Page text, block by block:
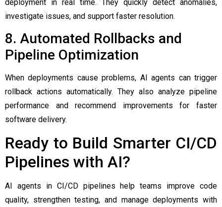
deployment in real time. They quickly detect anomalies,
investigate issues, and support faster resolution.
8. Automated Rollbacks and
Pipeline Optimization
When deployments cause problems, AI agents can trigger
rollback actions automatically. They also analyze pipeline
performance and recommend improvements for faster
software delivery.
Ready to Build Smarter CI/CD
Pipelines with AI?
AI agents in CI/CD pipelines help teams improve code
quality, strengthen testing, and manage deployments with